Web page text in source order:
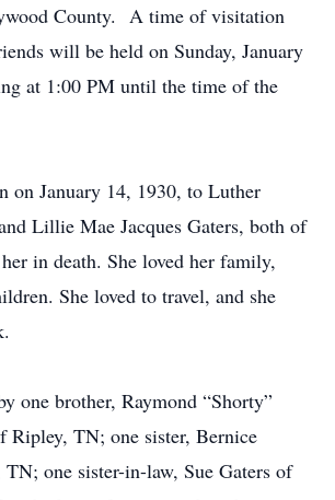
County. A time of visitation
will be held on Sunday, January
at 1:00 PM until the time of the
on January 14, 1930, to Luther
Lillie Mae Jacques Gaters, both of
in death. She loved her family,
She loved to travel, and she
one brother, Raymond “Shorty”
Ripley, TN; one sister, Bernice
one sister-in-law, Sue Gaters of